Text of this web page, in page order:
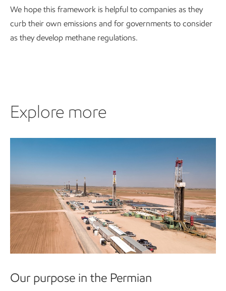
We hope this framework is helpful to companies as they
curb their own emissions and for governments to consider
as they develop methane regulations.
Explore more
Our purpose in the Permian